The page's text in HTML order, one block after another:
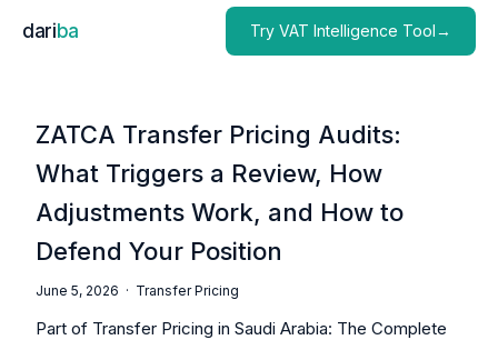
dariba Try VAT Intelligence Tool→
ZATCA Transfer Pricing Audits:
What Triggers a Review, How
Adjustments Work, and How to
Defend Your Position
June 5, 2026 · Transfer Pricing
Part of Transfer Pricing in Saudi Arabia: The Complete